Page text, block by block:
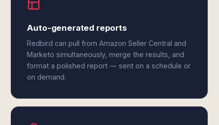
Auto-generated reports
Redbird can pull from Amazon Seller Central and
Marketo simultaneously, merge the results, and
format a polished report — sent on a schedule or
on demand.